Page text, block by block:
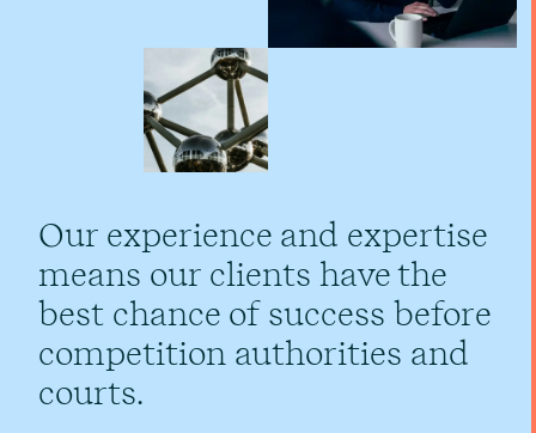
Our experience and expertise
means our clients have the
best chance of success before
competition authorities and
courts.